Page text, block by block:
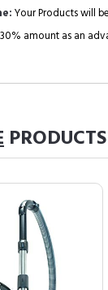
Your Products will
30% amount as an
PRODUCTS